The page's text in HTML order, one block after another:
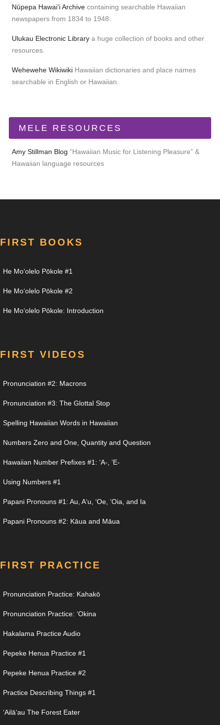
Nūpepa Hawaiʻi Archivecontaining searchable Hawaiian
newspapers from 1834 to 1948.
Ulukau Electronic Librarya huge collection of books and other
resources.
Wehewehe WikiwikiHawaiian dictionaries and place names
searchable in English or Hawaiian.
MELE RESOURCES
Amy Stillman Blog “Hawaiian Music for Listening Pleasure” &
Hawaiian language resources
FIRST BOOKS
He Moʻolelo Pōkole #1
He Moʻolelo Pōkole #2
He Moʻolelo Pōkole: Introduction
FIRST VIDEOS
Pronunciation #2: Macrons
Pronunciation #3: The Glottal Stop
Spelling Hawaiian Words in Hawaiian
Numbers Zero and One, Quantity and Question
Hawaiian Number Prefixes #1: ʻA-, ʻE-
Using Numbers #1
Papani Pronouns #1: Au, Aʻu, ʻOe, ʻOia, and Ia
Papani Pronouns #2: Kāua and Māua
FIRST PRACTICE
Pronunciation Practice: Kahakō
Pronunciation Practice: ʻOkina
Hakalama Practice Audio
Pepeke Henua Practice #1
Pepeke Henua Practice #2
Practice Describing Things #1
ʻAilāʻau The Forest Eater